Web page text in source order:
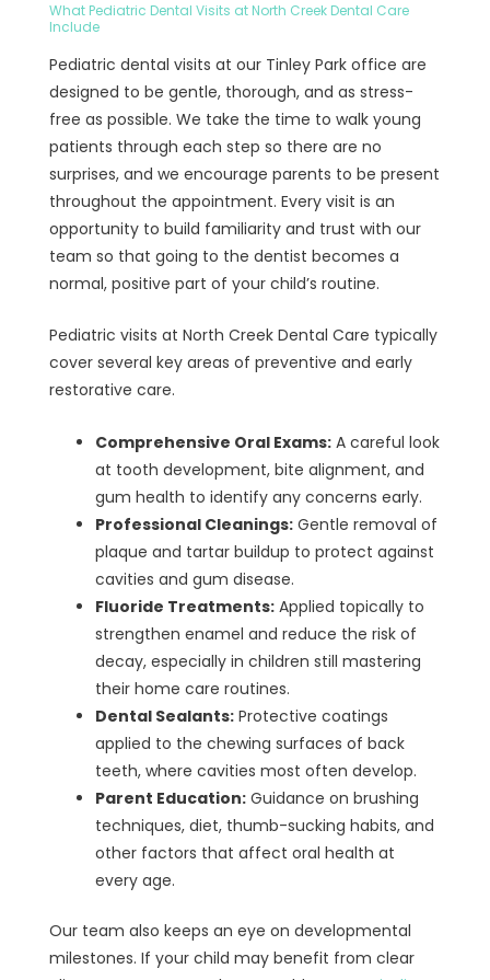
What Pediatric Dental Visits at North Creek Dental Care
Include
Pediatric dental visits at our Tinley Park office are
designed to be gentle, thorough, and as stress-
free as possible. We take the time to walk young
patients through each step so there are no
surprises, and we encourage parents to be present
throughout the appointment. Every visit is an
opportunity to build familiarity and trust with our
team so that going to the dentist becomes a
normal, positive part of your child’s routine.
Pediatric visits at North Creek Dental Care typically
cover several key areas of preventive and early
restorative care.
Comprehensive Oral Exams: A careful look
at tooth development, bite alignment, and
gum health to identify any concerns early.
Professional Cleanings: Gentle removal of
plaque and tartar buildup to protect against
cavities and gum disease.
Fluoride Treatments: Applied topically to
strengthen enamel and reduce the risk of
decay, especially in children still mastering
their home care routines.
Dental Sealants: Protective coatings
applied to the chewing surfaces of back
teeth, where cavities most often develop.
Parent Education: Guidance on brushing
techniques, diet, thumb-sucking habits, and
other factors that affect oral health at
every age.
Our team also keeps an eye on developmental
milestones. If your child may benefit from clear